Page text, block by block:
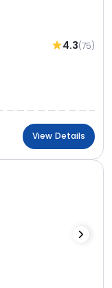
4.3(75)
View Details